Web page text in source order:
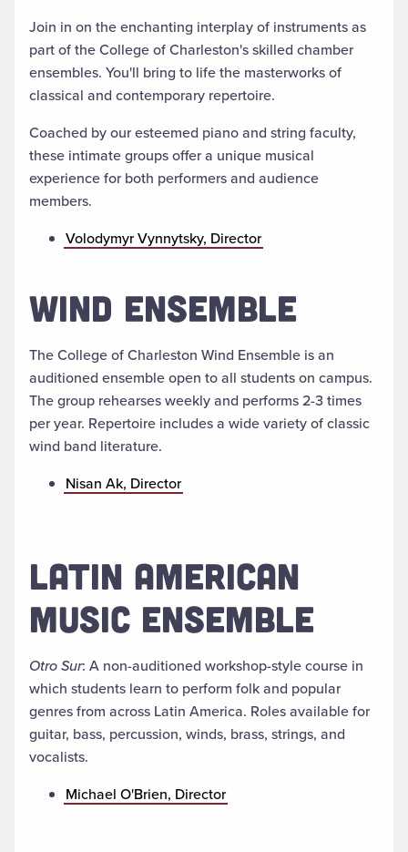
Join in on the enchanting interplay of instruments as
part of the College of Charleston's skilled chamber
ensembles. You'll bring to life the masterworks of
classical and contemporary repertoire.
Coached by our esteemed piano and string faculty,
these intimate groups offer a unique musical
experience for both performers and audience
members.
Volodymyr Vynnytsky, Director
WIND ENSEMBLE
The College of Charleston Wind Ensemble is an
auditioned ensemble open to all students on campus.
The group rehearses weekly and performs 2-3 times
per year. Repertoire includes a wide variety of classic
wind band literature.
Nisan Ak, Director
LATIN AMERICAN
MUSIC ENSEMBLE
Otro Sur: A non-auditioned workshop-style course in
which students learn to perform folk and popular
genres from across Latin America. Roles available for
guitar, bass, percussion, winds, brass, strings, and
vocalists.
Michael O'Brien, Director